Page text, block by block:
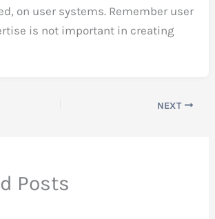
on user systems. Remember user
is not important in creating
NEXT
Posts